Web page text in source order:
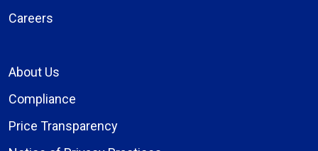
Careers
About Us
Compliance
Price Transparency